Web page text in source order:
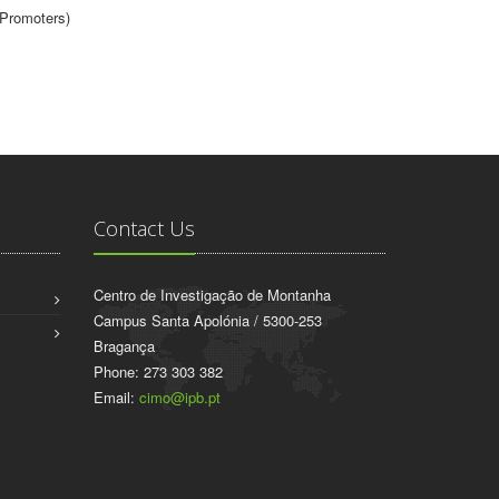
Contact Us
Centro de Investigação de Montanha
Campus Santa Apolónia / 5300-253
Bragança
Phone: 273 303 382
Email: cimo@ipb.pt